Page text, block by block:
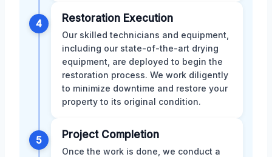
4 Restoration Execution
Our skilled technicians and equipment,
including our state-of-the-art drying
equipment, are deployed to begin the
restoration process. We work diligently
to minimize downtime and restore your
property to its original condition.
5 Project Completion
Once the work is done, we conduct a